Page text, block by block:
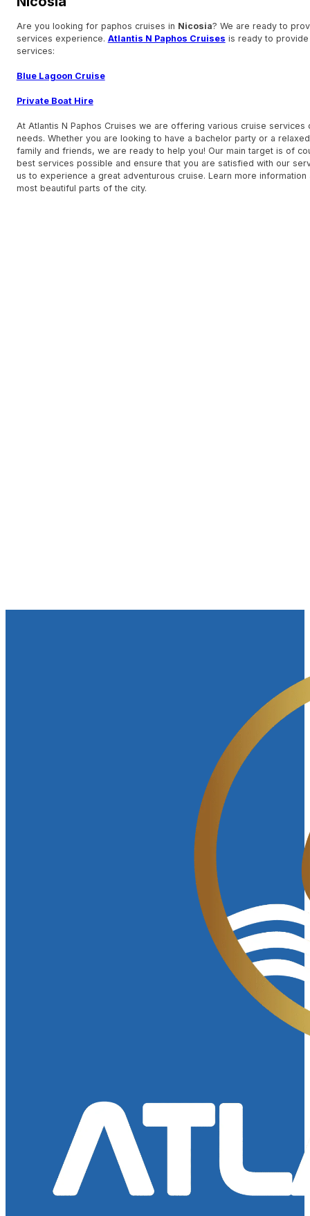
Are you looking for paphos cruises in Nicosia? We are ready to
services experience. Atlantis N Paphos Cruises is ready to
services:
Blue Lagoon Cruise
Private Boat Hire
At Atlantis N Paphos Cruises we are offering various cruise services
needs. Whether you are looking to have a bachelor party or a
family and friends, we are ready to help you! Our main target is of
best services possible and ensure that you are satisfied with our
us to experience a great adventurous cruise. Learn more
most beautiful parts of the city.